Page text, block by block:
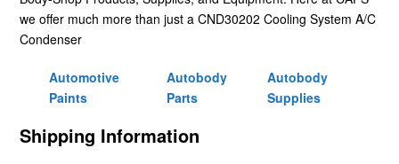
we offer much more than just a CND30202 Cooling System A/C
Condenser
Automotive
Paints
Autobody
Parts
Autobody
Supplies
Shipping Information